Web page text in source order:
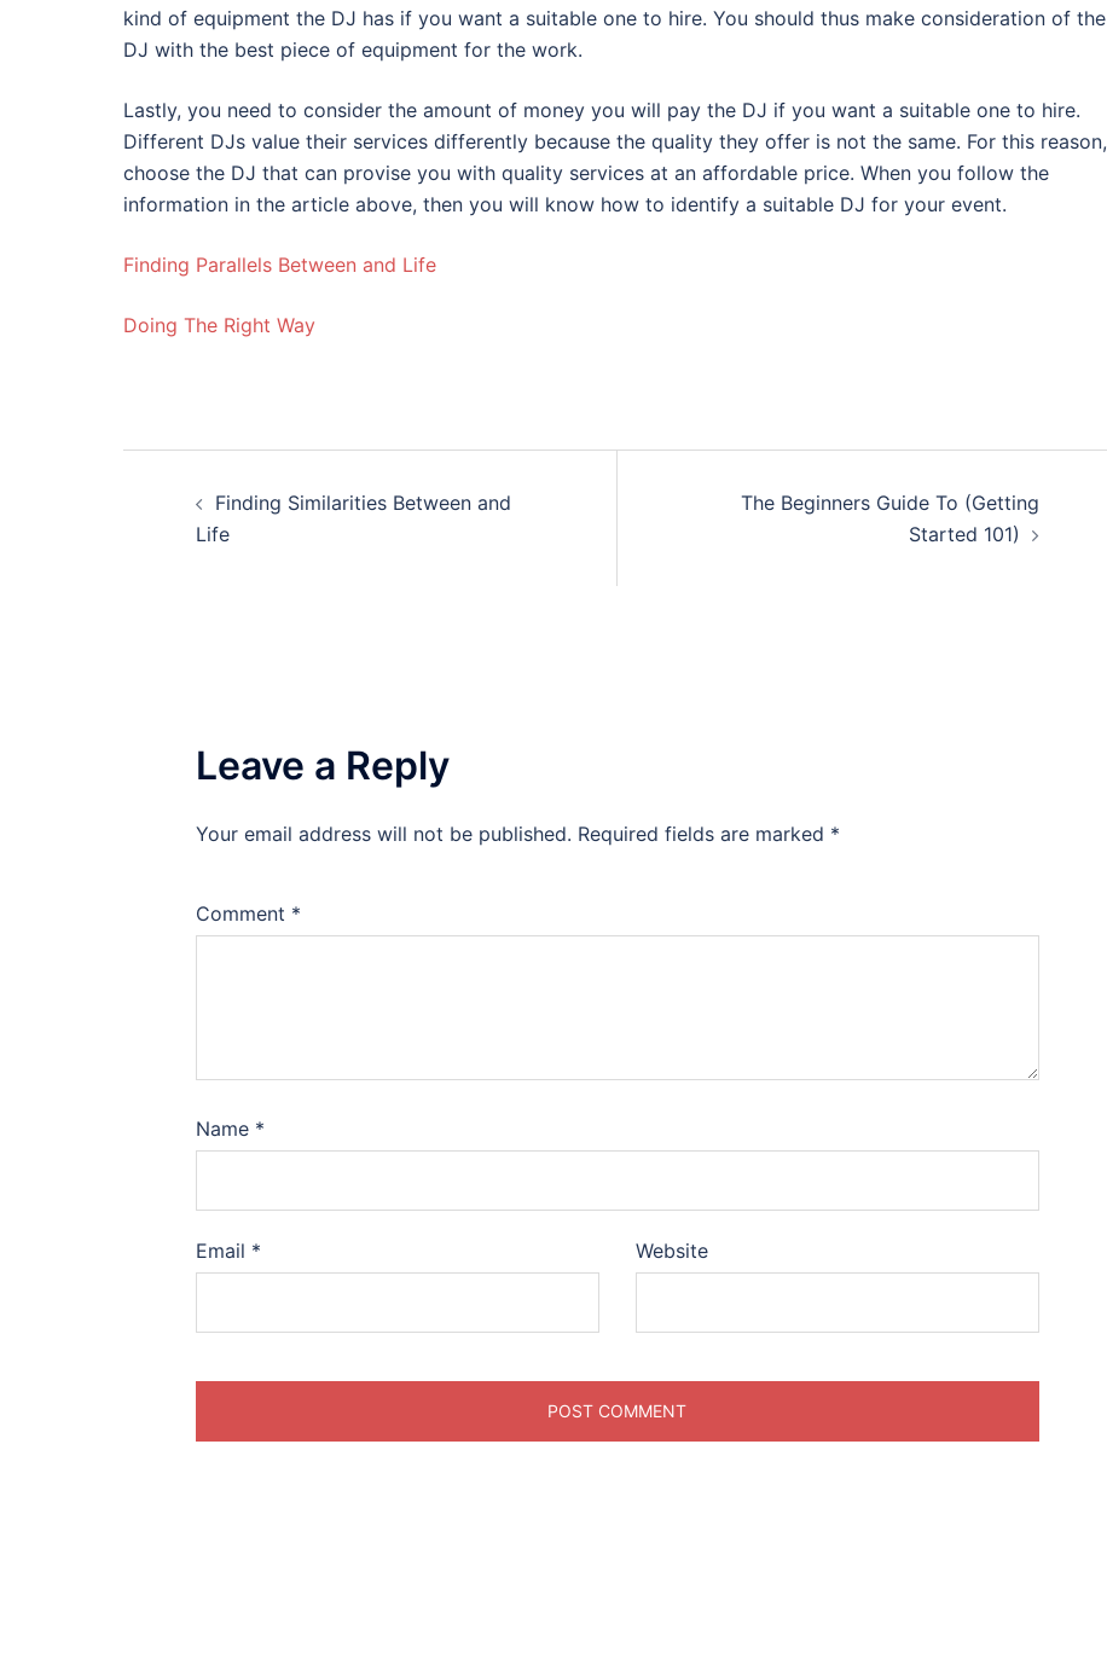
kind of equipment the DJ has if you want a suitable one to hire. You should thus make consideration of the
DJ with the best piece of equipment for the work.
Lastly, you need to consider the amount of money you will pay the DJ if you want a suitable one to hire.
Different DJs value their services differently because the quality they offer is not the same. For this reason,
choose the DJ that can provise you with quality services at an affordable price. When you follow the
information in the article above, then you will know how to identify a suitable DJ for your event.
Finding Parallels Between and Life
Doing The Right Way
navigation
Finding Similarities Between and
Life
The Beginners Guide To (Getting
Started 101)
Leave a Reply
Your email address will not be published. Required fields are marked *
Comment *
Name *
Email * Website